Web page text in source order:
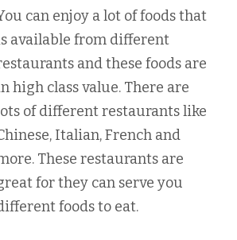
can enjoy a lot of foods that
available from different
and these foods are
high class value. There are
of different restaurants like
Italian, French and
These restaurants are
for they can serve you
foods to eat.